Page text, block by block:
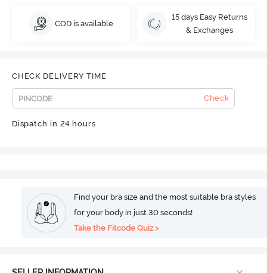
COD is available
15 days Easy Returns
& Exchanges
CHECK DELIVERY TIME
Check
Dispatch in 24 hours
Find your bra size and the most suitable bra styles
for your body in just 30 seconds!
Take the Fitcode Quiz >